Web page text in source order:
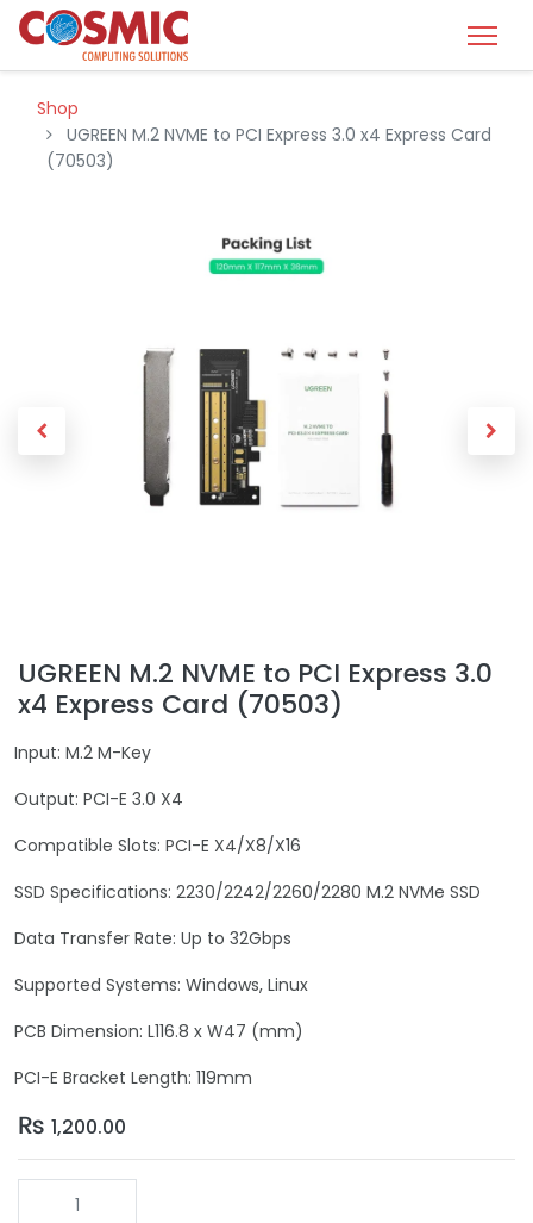
Shop
UGREEN M.2 NVME to PCI Express 3.0 x4 Express Card
(70503)
UGREEN M.2 NVME to PCI Express 3.0
x4 Express Card (70503)
Input: M.2 M-Key
Output: PCI-E 3.0 X4
Compatible Slots: PCI-E X4/X8/X16
SSD Specifications: 2230/2242/2260/2280 M.2 NVMe SSD
Data Transfer Rate: Up to 32Gbps
Supported Systems: Windows, Linux
PCB Dimension: L116.8 x W47 (mm)
PCI-E Bracket Length: 119mm
₨ 1,200.00